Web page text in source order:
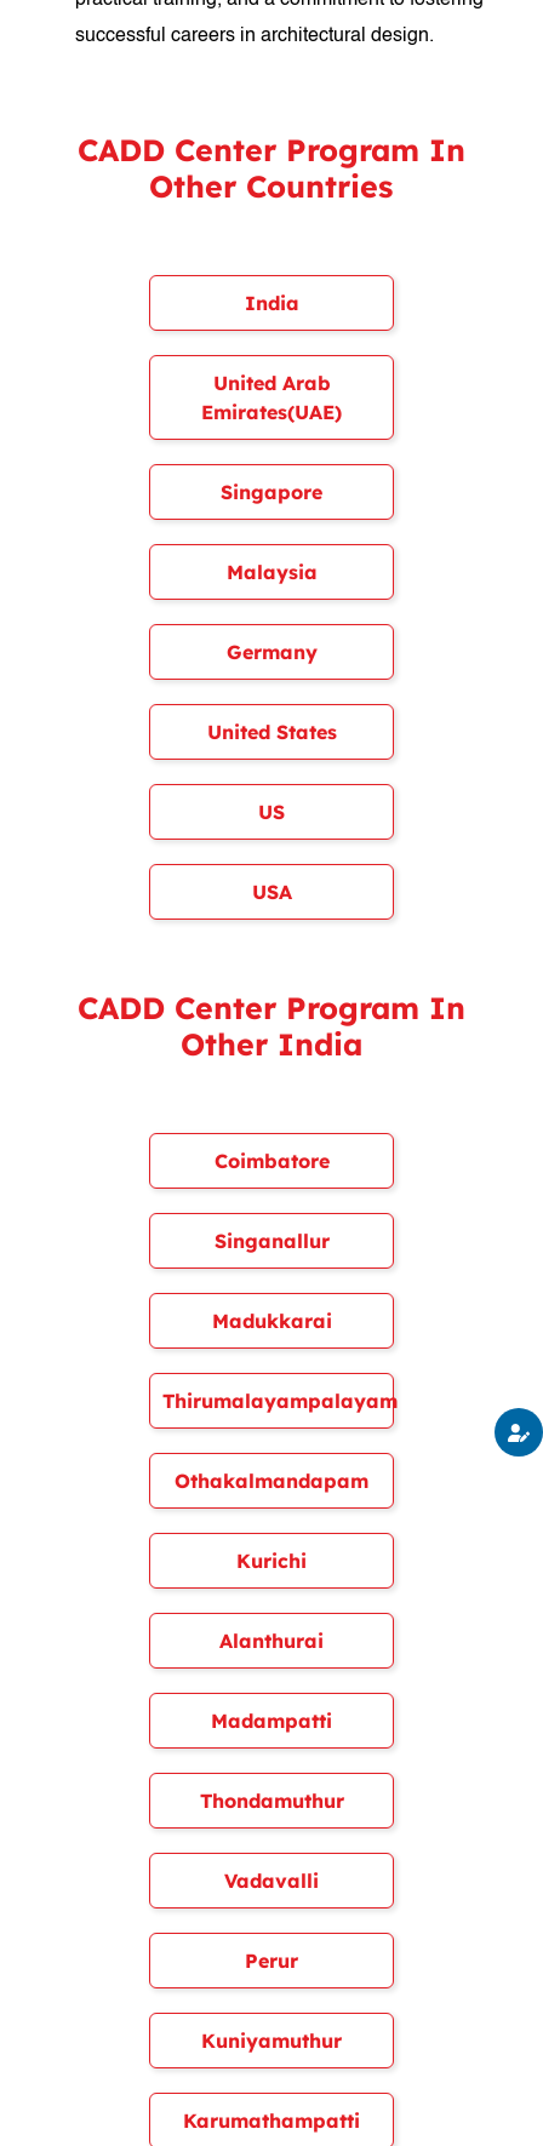
successful careers in architectural design.
CADD Center Program In
Other Countries
India
United Arab
Emirates(UAE)
Singapore
Malaysia
Germany
United States
US
USA
CADD Center Program In
Other India
Coimbatore
Singanallur
Madukkarai
Thirumalayampalayam
Othakalmandapam
Kurichi
Alanthurai
Madampatti
Thondamuthur
Vadavalli
Perur
Kuniyamuthur
Karumathampatti